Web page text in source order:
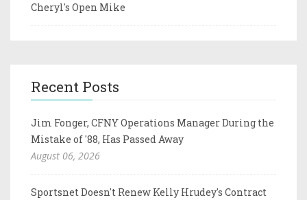
Cheryl's Open Mike
Recent Posts
Jim Fonger, CFNY Operations Manager During the
Mistake of '88, Has Passed Away
August 06, 2026
Sportsnet Doesn't Renew Kelly Hrudey's Contract